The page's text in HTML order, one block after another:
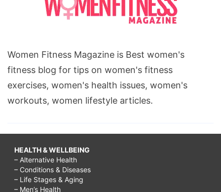
Women Fitness Magazine is Best women's
fitness blog for tips on women's fitness
exercises, women's health issues, women's
workouts, women lifestyle articles.
HEALTH & WELLBEING
– Alternative Health
– Conditions & Diseases
– Life Stages & Aging
– Men’s Health